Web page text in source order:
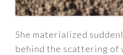
She materialized
behind the scattering of